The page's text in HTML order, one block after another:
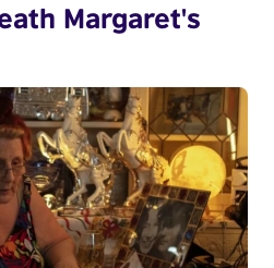
Margaret's